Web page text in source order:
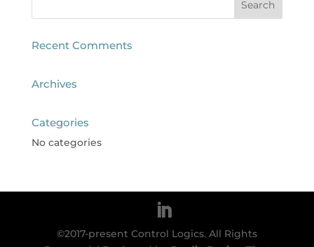
Recent Comments
Archives
Categories
No categories
©2017-present Control Logics. All Rights